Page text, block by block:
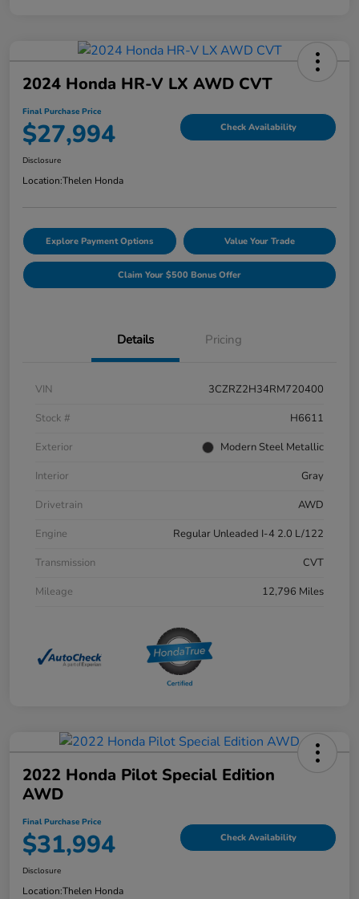
2024 Honda HR-V LX AWD CVT
Final Purchase Price
$27,994 Check Availability
Disclosure
Location:Thelen Honda
Explore Payment Options Value Your Trade
Claim Your $500 Bonus Offer
Details Pricing
VIN
3CZRZ2H34RM720400
Stock #
H6611
Exterior
Modern Steel Metallic
Interior
Gray
Drivetrain
AWD
Engine
Regular Unleaded I-4 2.0 L/122
Transmission
CVT
Mileage
12,796 Miles
2022 Honda Pilot Special Edition
AWD
Final Purchase Price
$31,994 Check Availability
Disclosure
Location:Thelen Honda